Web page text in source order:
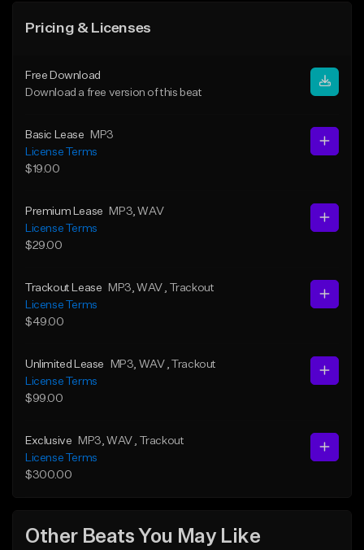
Pricing & Licenses
Free Download
Download a free version of this beat
Basic Lease
MP3
License Terms
$19.00
Premium Lease MP3 , WAV
License Terms
$29.00
Trackout Lease MP3 , WAV
, Trackout
License Terms
$49.00
Unlimited Lease MP3 , WAV
, Trackout
License Terms
$99.00
Exclusive MP3 , WAV
, Trackout
License Terms
$300.00
Other Beats You May Like